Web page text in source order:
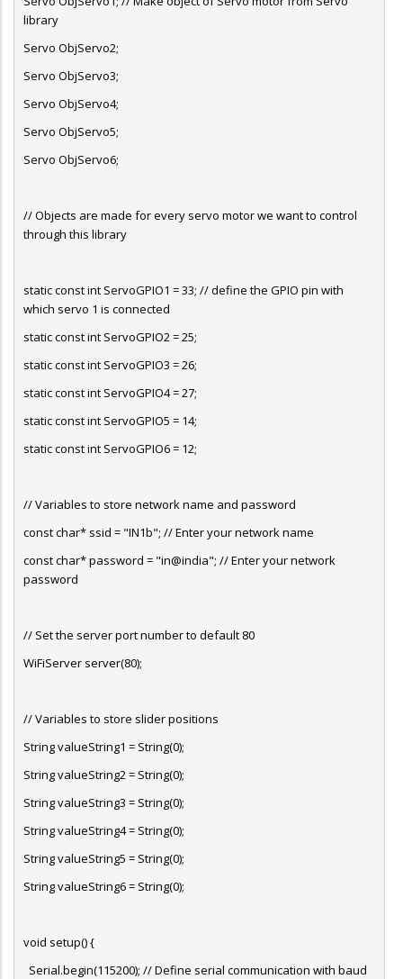
library
Servo ObjServo2;
Servo ObjServo3;
Servo ObjServo4;
Servo ObjServo5;
Servo ObjServo6;
// Objects are made for every servo motor we want to control
through this library
static const int ServoGPIO1 = 33; // define the GPIO pin with
which servo 1 is connected
static const int ServoGPIO2 = 25;
static const int ServoGPIO3 = 26;
static const int ServoGPIO4 = 27;
static const int ServoGPIO5 = 14;
static const int ServoGPIO6 = 12;
// Variables to store network name and password
const char* ssid = "IN1b"; // Enter your network name
const char* password = "in@india"; // Enter your network
password
// Set the server port number to default 80
WiFiServer server(80);
// Variables to store slider positions
String valueString1 = String(0);
String valueString2 = String(0);
String valueString3 = String(0);
String valueString4 = String(0);
String valueString5 = String(0);
String valueString6 = String(0);
void setup() {
Serial.begin(115200); // Define serial communication with baud